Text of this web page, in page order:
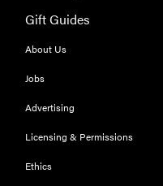
Gift Guides
About Us
Jobs
Advertising
Licensing & Permissions
Ethics